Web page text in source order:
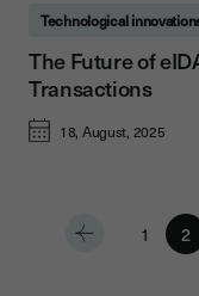
Technological
The Future of
Transactions
18, August, 2025
1 2